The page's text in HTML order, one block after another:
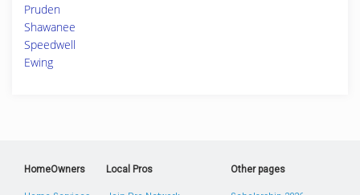
Pruden
Shawanee
Speedwell
Ewing
HomeOwners Local Pros Other pages